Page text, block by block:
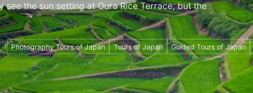
the sun setting at Oura Rice Terrace, but the
Photography Tours of Japan Tours of Japan Guided Tours of Japan